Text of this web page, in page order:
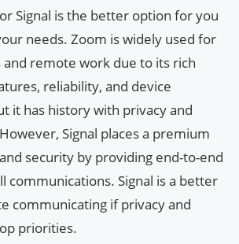
Signal is the better option for you
needs. Zoom is widely used for
remote work due to its rich
reliability, and device
it has history with privacy and
Signal places a premium
security by providing end-to-end
communications. Signal is a better
communicating if privacy and
priorities.